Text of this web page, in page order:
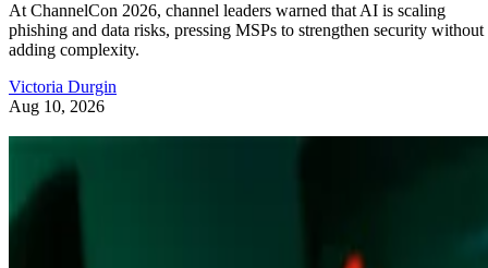
At ChannelCon 2026, channel leaders warned that AI is scaling
phishing and data risks, pressing MSPs to strengthen security without
adding complexity.
Victoria Durgin
Aug 10, 2026